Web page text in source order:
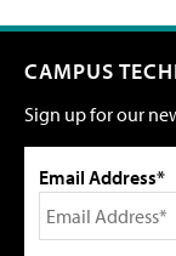
CAMPUS
Sign up for our
Email Address*